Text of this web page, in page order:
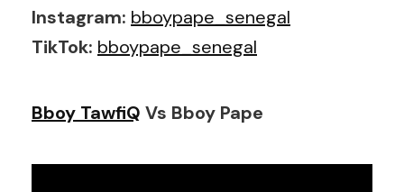
Instagram: bboypape_senegal
TikTok: bboypape_senegal
Bboy TawfiQ Vs Bboy Pape